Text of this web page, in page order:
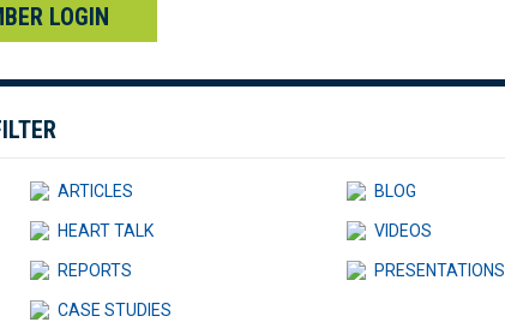
LOGIN
ARTICLES BLOG
HEART TALK VIDEOS
REPORTS PRESENTATIONS
CASE STUDIES